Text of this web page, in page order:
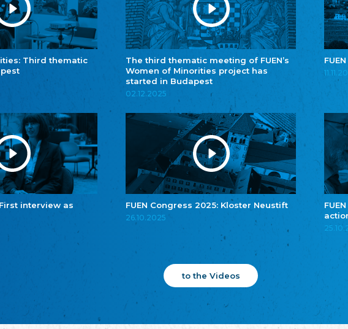
Third thematic
The third thematic meeting of FUEN’s
Women of Minorities project has
started in Budapest
02.12.2025
interview as
FUEN Congress 2025: Kloster Neustift
26.10.2025
to the Videos